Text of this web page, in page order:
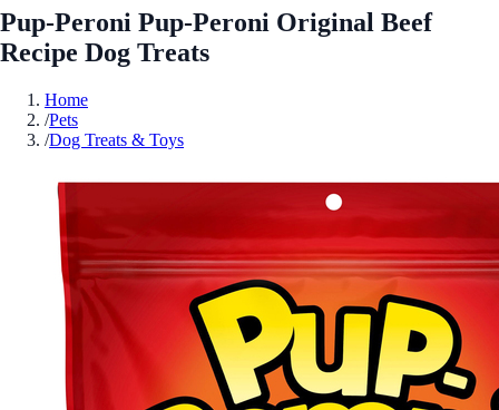
Pup-Peroni Pup-Peroni Original Beef
Recipe Dog Treats
Home
/Pets
/Dog Treats & Toys